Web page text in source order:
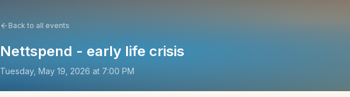
Back to all events
Nettspend - early life crisis
Tuesday, May 19, 2026 at 7:00 PM